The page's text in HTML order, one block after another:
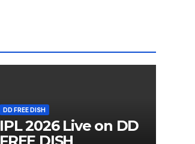
DD FREE DISH
IPL 2026 Live on DD